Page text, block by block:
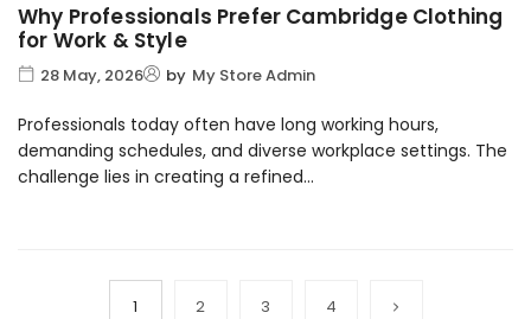
Why Professionals Prefer Cambridge Clothing
for Work & Style
28 May, 2026 by My Store Admin
Professionals today often have long working hours,
demanding schedules, and diverse workplace settings. The
challenge lies in creating a refined...
1 2 3 4